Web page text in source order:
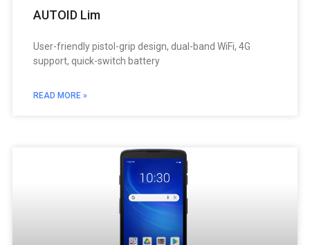
AUTOID Lim
User-friendly pistol-grip design, dual-band WiFi, 4G
support, quick-switch battery
READ MORE »